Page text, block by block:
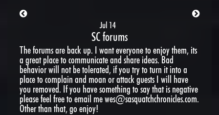
Jul 14
SC forums
The forums are back up. I want everyone to enjoy them, its
a great place to communicate and share ideas. Bad
behavior will not be tolerated, if you try to turn it into a
place to complain and moan or attack guests I will have
you removed. If you have something to say that is negative
please feel free to email me wes@sasquatchchronicles.com.
Other than that, go enjoy!